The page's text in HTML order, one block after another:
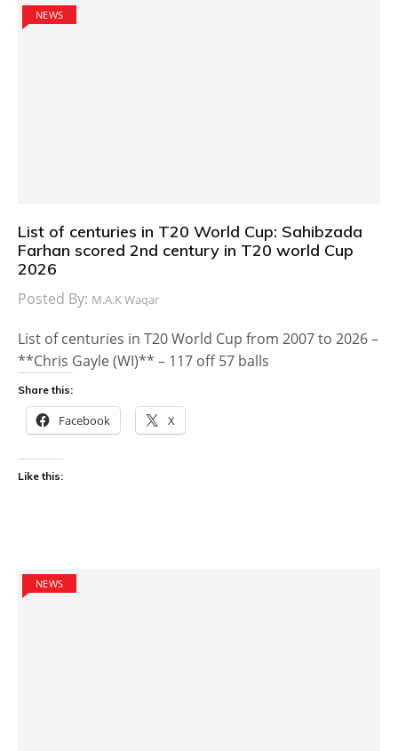
NEWS
List of centuries in T20 World Cup: Sahibzada
Farhan scored 2nd century in T20 world Cup
2026
Posted By: M.A.K Waqar
List of centuries in T20 World Cup from 2007 to 2026 –
**Chris Gayle (WI)** – 117 off 57 balls
Share this:
Facebook X
Like this:
NEWS